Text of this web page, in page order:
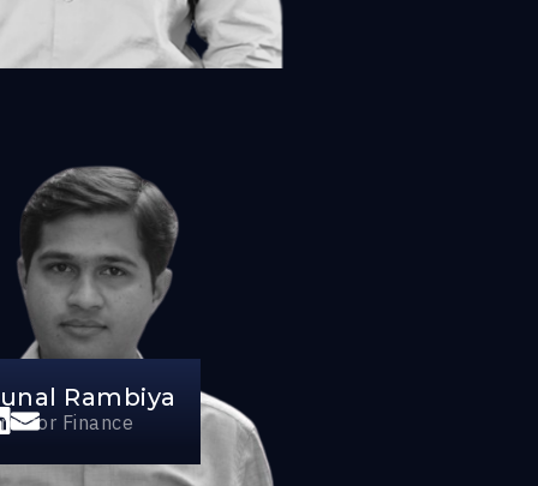
Rambiya
Finance